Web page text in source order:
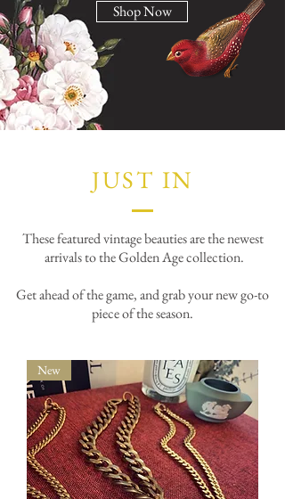
Shop Now
JUST IN
These featured vintage beauties are the newest
arrivals to the Golden Age collection.
Get ahead of the game, and grab your new go-to
piece of the season.
New